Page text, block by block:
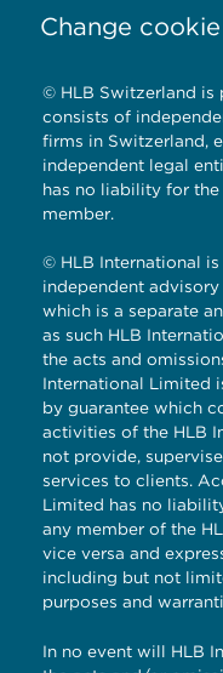
Change
© HLB Switzerland is
consists of
firms in Switzerland,
independent legal
has no liability for
member.
© HLB International
independent
which is a separate
as such HLB
the acts and
International Limited
by guarantee which
activities of the HLB
not provide,
services to clients.
Limited has no
any member of the
vice versa and
including but not
purposes and
In no event will HLB